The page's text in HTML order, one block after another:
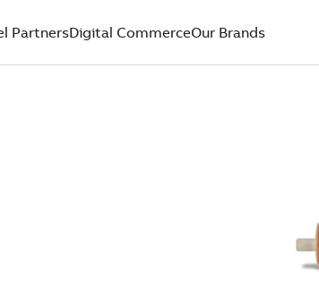
PartnersDigital CommerceOur Brands